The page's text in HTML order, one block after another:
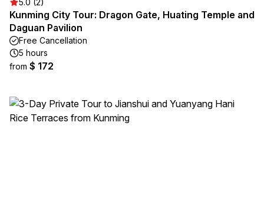
5.0 (2)
Kunming City Tour: Dragon Gate, Huating Temple and
Daguan Pavilion
Free Cancellation
5 hours
from $ 172